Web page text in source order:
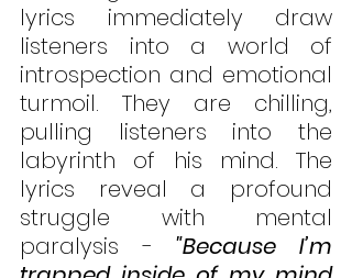
lyrics immediately draw
listeners into a world of
introspection and emotional
turmoil. They are chilling,
pulling listeners into the
labyrinth of his mind. The
lyrics reveal a profound
struggle with mental
paralysis - "Because I’m